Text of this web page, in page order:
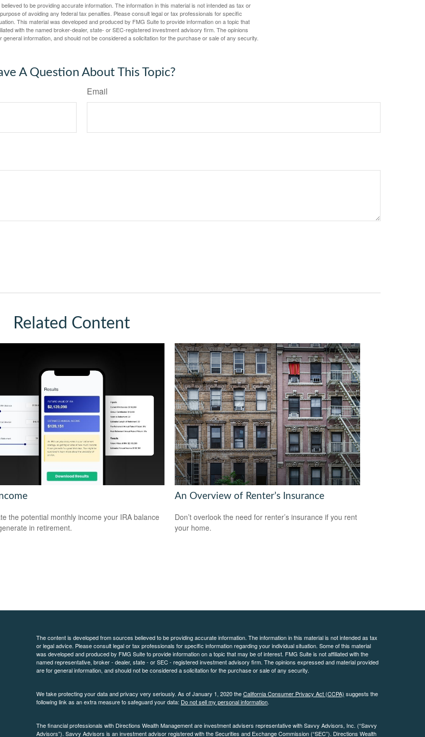
to be providing accurate information. The information in this material is not intended as tax or
of avoiding any federal tax penalties. Please consult legal or tax professionals for specific
This material was developed and produced by FMG Suite to provide information on a topic that
with the named broker-dealer, state- or SEC-registered investment advisory firm. The opinions
information, and should not be considered a solicitation for the purchase or sale of any security.
A Question About This Topic?
Email
Related Content
the potential monthly income your IRA balance
in retirement.
An Overview of Renter’s Insurance
Don’t overlook the need for renter’s insurance if you rent
your home.
The content is developed from sources believed to be providing accurate information. The information in this material is not intended as tax
or legal advice. Please consult legal or tax professionals for specific information regarding your individual situation. Some of this material
was developed and produced by FMG Suite to provide information on a topic that may be of interest. FMG Suite is not affiliated with the
named representative, broker - dealer, state - or SEC - registered investment advisory firm. The opinions expressed and material provided
are for general information, and should not be considered a solicitation for the purchase or sale of any security.
We take protecting your data and privacy very seriously. As of January 1, 2020 theCalifornia Consumer Privacy Act (CCPA) suggests the
following link as an extra measure to safeguard your data: Do not sell my personal information.
The financial professionals with Directions Wealth Management are investment advisers representative with Savvy Advisors, Inc. (“Savvy
Advisors”). Savvy Advisors is an investment advisor registered with the Securities and Exchange Commission (“SEC”). Directions Wealth